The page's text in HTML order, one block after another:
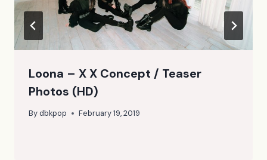
Loona – X X Concept / Teaser
Photos (HD)
Bydbkpop February 19, 2019